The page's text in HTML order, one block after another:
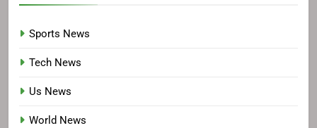
Sports News
Tech News
Us News
World News